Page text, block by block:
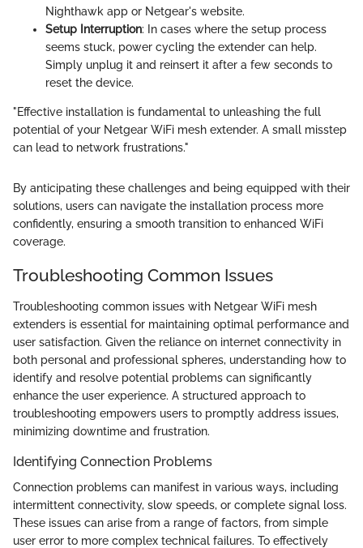
Nighthawk app or Netgear's website.
Setup Interruption: In cases where the setup process
seems stuck, power cycling the extender can help.
Simply unplug it and reinsert it after a few seconds to
reset the device.
"Effective installation is fundamental to unleashing the full
potential of your Netgear WiFi mesh extender. A small misstep
can lead to network frustrations."
By anticipating these challenges and being equipped with their
solutions, users can navigate the installation process more
confidently, ensuring a smooth transition to enhanced WiFi
coverage.
Troubleshooting Common Issues
Troubleshooting common issues with Netgear WiFi mesh
extenders is essential for maintaining optimal performance and
user satisfaction. Given the reliance on internet connectivity in
both personal and professional spheres, understanding how to
identify and resolve potential problems can significantly
enhance the user experience. A structured approach to
troubleshooting empowers users to promptly address issues,
minimizing downtime and frustration.
Identifying Connection Problems
Connection problems can manifest in various ways, including
intermittent connectivity, slow speeds, or complete signal loss.
These issues can arise from a range of factors, from simple
user error to more complex technical failures. To effectively